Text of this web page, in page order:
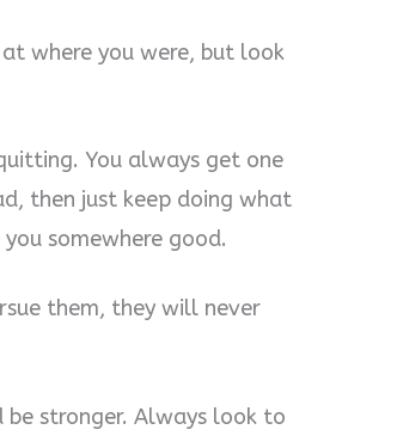
where you were, but look
You always get one
then just keep doing what
somewhere good.
them, they will never
be stronger. Always look to